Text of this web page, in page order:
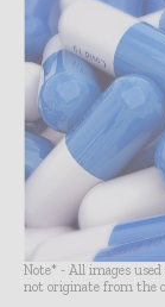
Note* - All images
not originate from the